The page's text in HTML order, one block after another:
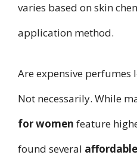
varies based on skin
application method.
Are expensive perfumes
Not necessarily. While
for women feature
found several